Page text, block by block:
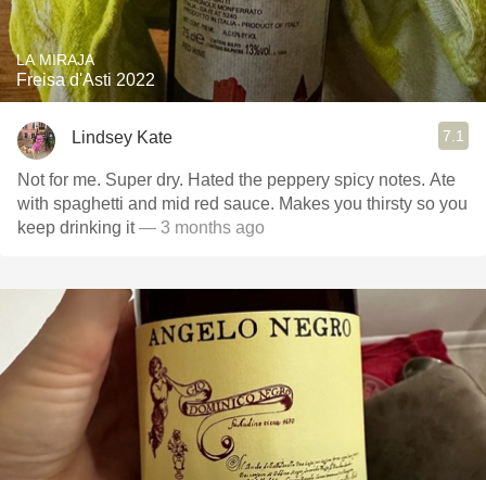
LA MIRAJA
Freisa d'Asti 2022
Lindsey Kate 7.1
Not for me. Super dry. Hated the peppery spicy notes. Ate
with spaghetti and mid red sauce. Makes you thirsty so you
keep drinking it— 3 months ago